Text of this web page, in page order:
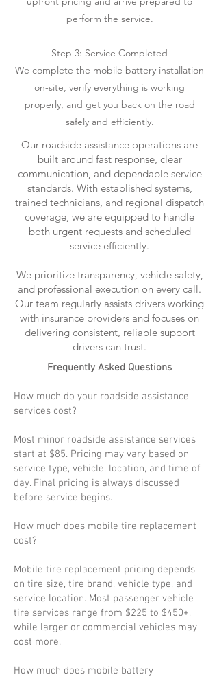
perform the service.
Step 3: Service Completed
We complete the mobile battery installation
on-site, verify everything is working
properly, and get you back on the road
safely and efficiently.
Our roadside assistance operations are
built around fast response, clear
communication, and dependable service
standards. With established systems,
trained technicians, and regional dispatch
coverage, we are equipped to handle
both urgent requests and scheduled
service efficiently.
We prioritize transparency, vehicle safety,
and professional execution on every call.
Our team regularly assists drivers working
with insurance providers and focuses on
delivering consistent, reliable support
drivers can trust.
Frequently Asked Questions
How much do your roadside assistance
services cost?
Most minor roadside assistance services
start at $85. Pricing may vary based on
service type, vehicle, location, and time of
day. Final pricing is always discussed
before service begins.
How much does mobile tire replacement
cost?
Mobile tire replacement pricing depends
on tire size, tire brand, vehicle type, and
service location. Most passenger vehicle
tire services range from $225 to $450+,
while larger or commercial vehicles may
cost more.
How much does mobile battery